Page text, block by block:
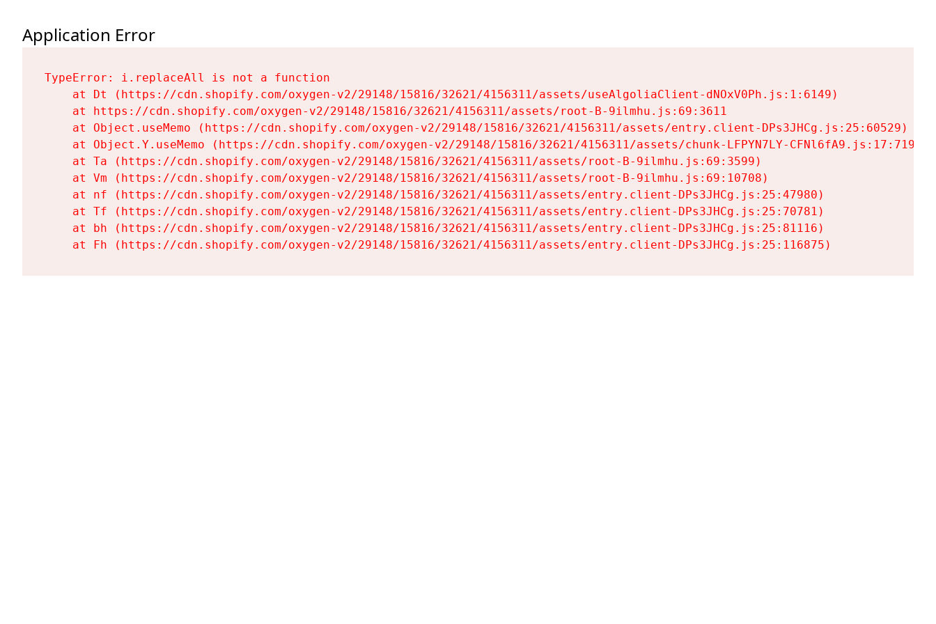
Application Error
TypeError: i.replaceAll is not a function
    at Dt (https://cdn.shopify.com/oxygen-v2/29148/15816/32621/4156311/assets/useAlgoliaClient-dNOxV0Ph.js:1:6149)
    at https://cdn.shopify.com/oxygen-v2/29148/15816/32621/4156311/assets/root-B-9ilmhu.js:69:3611
    at Object.useMemo (https://cdn.shopify.com/oxygen-v2/29148/15816/32621/4156311/assets/entry.client-DPs3JHCg.js:25:60529)
    at Object.Y.useMemo (https://cdn.shopify.com/oxygen-v2/29148/15816/32621/4156311/assets/chunk-LFPYN7LY-CFNl6fA9.js:17:7197)
    at Ta (https://cdn.shopify.com/oxygen-v2/29148/15816/32621/4156311/assets/root-B-9ilmhu.js:69:3599)
    at Vm (https://cdn.shopify.com/oxygen-v2/29148/15816/32621/4156311/assets/root-B-9ilmhu.js:69:10708)
    at nf (https://cdn.shopify.com/oxygen-v2/29148/15816/32621/4156311/assets/entry.client-DPs3JHCg.js:25:47980)
    at Tf (https://cdn.shopify.com/oxygen-v2/29148/15816/32621/4156311/assets/entry.client-DPs3JHCg.js:25:70781)
    at bh (https://cdn.shopify.com/oxygen-v2/29148/15816/32621/4156311/assets/entry.client-DPs3JHCg.js:25:81116)
    at Fh (https://cdn.shopify.com/oxygen-v2/29148/15816/32621/4156311/assets/entry.client-DPs3JHCg.js:25:116875)